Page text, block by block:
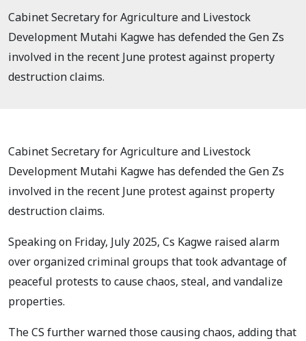
Cabinet Secretary for Agriculture and Livestock
Development Mutahi Kagwe has defended the Gen Zs
involved in the recent June protest against property
destruction claims.
Cabinet Secretary for Agriculture and Livestock
Development Mutahi Kagwe has defended the Gen Zs
involved in the recent June protest against property
destruction claims.
Speaking on Friday, July 2025, Cs Kagwe raised alarm
over organized criminal groups that took advantage of
peaceful protests to cause chaos, steal, and vandalize
properties.
The CS further warned those causing chaos, adding that